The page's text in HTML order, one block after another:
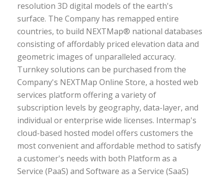
resolution 3D digital models of the earth's
surface. The Company has remapped entire
countries, to build NEXTMap® national databases
consisting of affordably priced elevation data and
geometric images of unparalleled accuracy.
Turnkey solutions can be purchased from the
Company's NEXTMap Online Store, a hosted web
services platform offering a variety of
subscription levels by geography, data-layer, and
individual or enterprise wide licenses. Intermap's
cloud-based hosted model offers customers the
most convenient and affordable method to satisfy
a customer's needs with both Platform as a
Service (PaaS) and Software as a Service (SaaS)